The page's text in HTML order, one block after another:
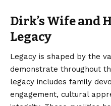
Dirk’s Wife and
Legacy
Legacy is shaped by the
demonstrate throughout
legacy includes family
engagement, cultural